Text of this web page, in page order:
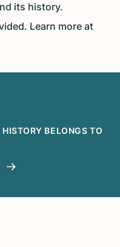
its history.
Learn more at
BELONGS TO